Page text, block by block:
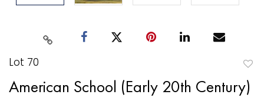
Lot 70
to
American School (Early 20th Century)